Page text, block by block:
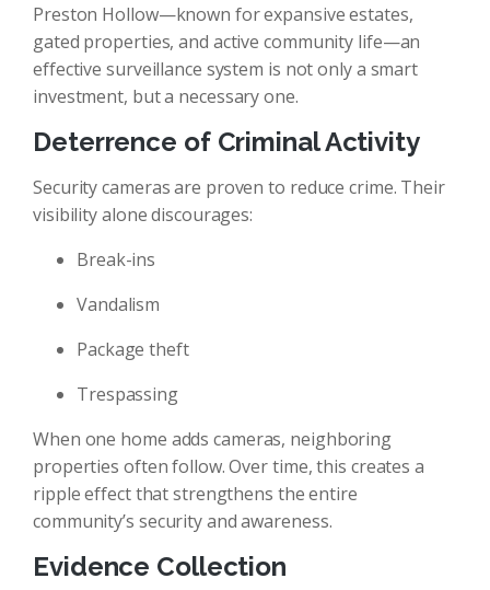
Preston Hollow—known for expansive estates,
gated properties, and active community life—an
effective surveillance system is not only a smart
investment, but a necessary one.
Deterrence of Criminal Activity
Security cameras are proven to reduce crime. Their
visibility alone discourages:
Break-ins
Vandalism
Package theft
Trespassing
When one home adds cameras, neighboring
properties often follow. Over time, this creates a
ripple effect that strengthens the entire
community’s security and awareness.
Evidence Collection